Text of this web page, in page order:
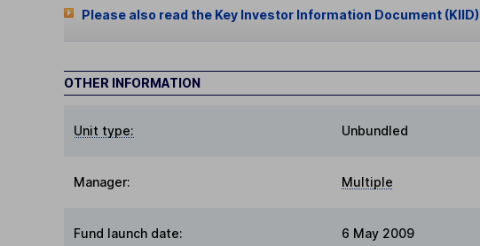
Please also read the Key Investor Information Document (KIID)
OTHER INFORMATION
Unit type: Unbundled
Manager: Multiple
Fund launch date: 6 May 2009